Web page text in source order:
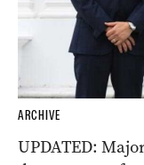
ARCHIVE
UPDATED: